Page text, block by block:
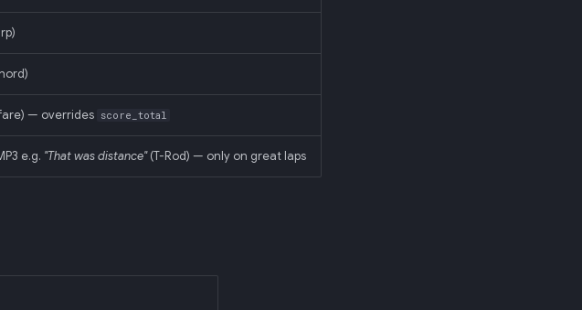
— overrides score_total
e.g. "That was distance"(T-Rod) — only on great laps